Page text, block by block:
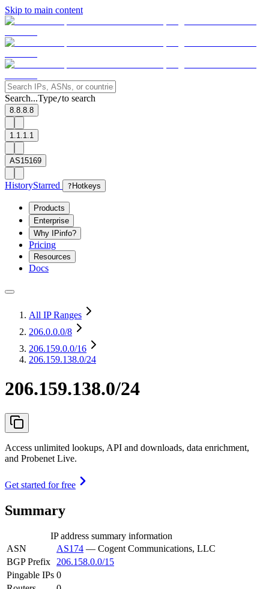
Skip to main content
Search...Type/to search
8.8.8.8
1.1.1.1
AS15169
HistoryStarred ? Hotkeys
Products
Enterprise
Why IPinfo?
Pricing
Resources
Docs
All IP Ranges
206.0.0.0/8
206.159.0.0/16
206.159.138.0/24
206.159.138.0/24
Access unlimited lookups, API and downloads, data enrichment,
and Probenet Live.
Get started for free
Summary
IP address summary information
ASN
AS174 — Cogent Communications, LLC
BGP Prefix
206.158.0.0/15
Pingable IPs 0